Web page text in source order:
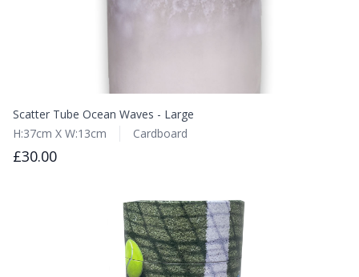
Scatter Tube Ocean Waves - Large
H:37cm X W:13cm
Cardboard
£30.00